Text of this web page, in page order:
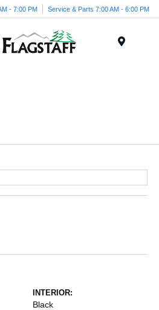
- 7:00 PM Service & Parts 7:00 AM - 6:00 PM
INTERIOR:
Black